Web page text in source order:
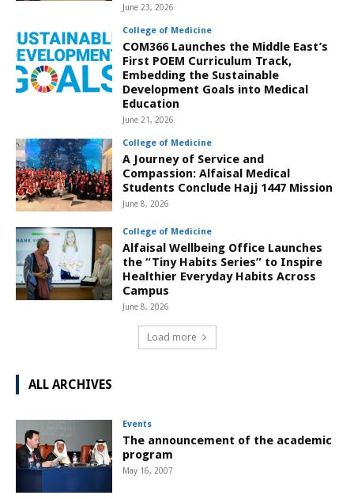
June 23, 2026
College of Medicine
COM366 Launches the Middle East’s
First POEM Curriculum Track,
Embedding the Sustainable
Development Goals into Medical
Education
June 21, 2026
College of Medicine
A Journey of Service and
Compassion: Alfaisal Medical
Students Conclude Hajj 1447 Mission
June 8, 2026
College of Medicine
Alfaisal Wellbeing Office Launches
the “Tiny Habits Series” to Inspire
Healthier Everyday Habits Across
Campus
June 8, 2026
Load more
ALL ARCHIVES
Events
The announcement of the academic
program
May 16, 2007